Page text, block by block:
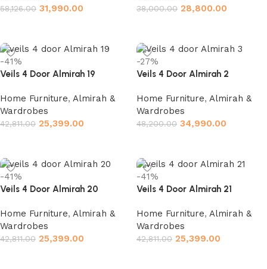
58,126.00 31,990.00 38,000.00 28,800.00
-41%
Veils 4 Door Almirah 19
Home Furniture, Almirah &
Wardrobes
42,811.00 25,399.00
-27%
Veils 4 Door Almirah 2
Home Furniture, Almirah &
Wardrobes
48,200.00 34,990.00
-41%
Veils 4 Door Almirah 20
Home Furniture, Almirah &
Wardrobes
42,811.00 25,399.00
-41%
Veils 4 Door Almirah 21
Home Furniture, Almirah &
Wardrobes
42,811.00 25,399.00